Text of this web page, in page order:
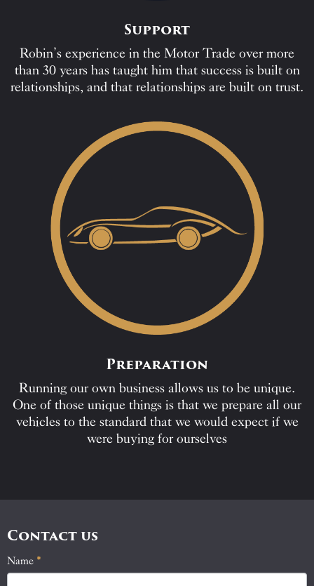
Support
Robin’s experience in the Motor Trade over more
than 30 years has taught him that success is built on
relationships, and that relationships are built on trust.
Preparation
Running our own business allows us to be unique.
One of those unique things is that we prepare all our
vehicles to the standard that we would expect if we
were buying for ourselves
Contact us
Contact
Name *
If
you